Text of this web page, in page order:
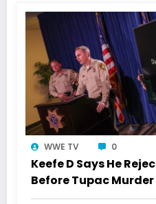
WWE TV 0
Keefe D Says He
Before Tupac